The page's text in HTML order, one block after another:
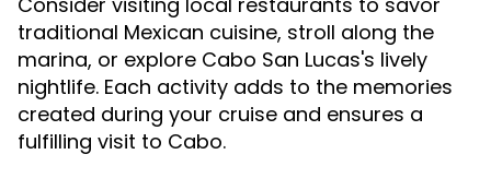
traditional Mexican cuisine, stroll along the
marina, or explore Cabo San Lucas's lively
nightlife. Each activity adds to the memories
created during your cruise and ensures a
fulfilling visit to Cabo.